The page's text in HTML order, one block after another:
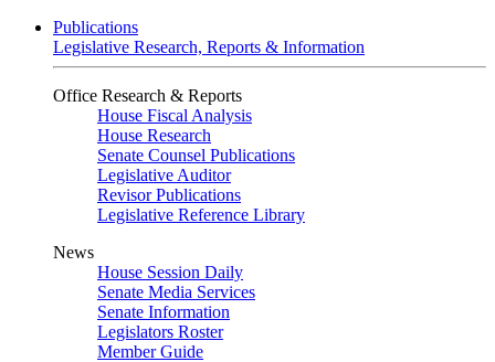
Publications
Legislative Research, Reports & Information
Office Research & Reports
House Fiscal Analysis
House Research
Senate Counsel Publications
Legislative Auditor
Revisor Publications
Legislative Reference Library
News
House Session Daily
Senate Media Services
Senate Information
Legislators Roster
Member Guide